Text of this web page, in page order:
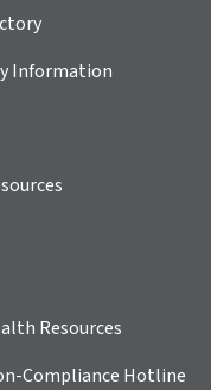
Information
Resources
Compliance Hotline